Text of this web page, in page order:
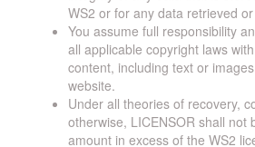
WS2 or for any data retrieved
You assume full responsibility
all applicable copyright laws
content, including text or
website.
Under all theories of recovery,
otherwise, LICENSOR shall not
amount in excess of the WS2